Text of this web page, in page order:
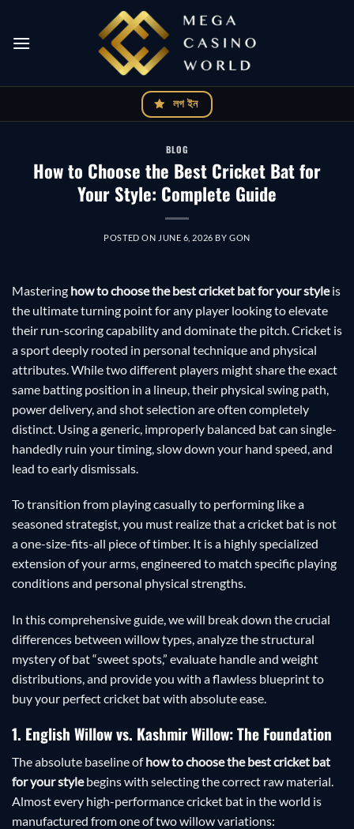
content
লগ ইন
BLOG
How to Choose the Best Cricket Bat for
Your Style: Complete Guide
POSTED ON JUNE 6, 2026 BY GON
Mastering how to choose the best cricket bat for your styleis
the ultimate turning point for any player looking to elevate
their run-scoring capability and dominate the pitch. Cricket is
a sport deeply rooted in personal technique and physical
attributes. While two different players might share the exact
same batting position in a lineup, their physical swing path,
power delivery, and shot selection are often completely
distinct. Using a generic, improperly balanced bat can single-
handedly ruin your timing, slow down your hand speed, and
lead to early dismissals.
To transition from playing casually to performing like a
seasoned strategist, you must realize that a cricket bat is not
a one-size-fits-all piece of timber. It is a highly specialized
extension of your arms, engineered to match specific playing
conditions and personal physical strengths.
In this comprehensive guide, we will break down the crucial
differences between willow types, analyze the structural
mystery of bat “sweet spots,” evaluate handle and weight
distributions, and provide you with a flawless blueprint to
buy your perfect cricket bat with absolute ease.
1. English Willow vs. Kashmir Willow: The Foundation
The absolute baseline ofhow to choose the best cricket bat
for your stylebegins with selecting the correct raw material.
Almost every high-performance cricket bat in the world is
manufactured from one of two willow variations: